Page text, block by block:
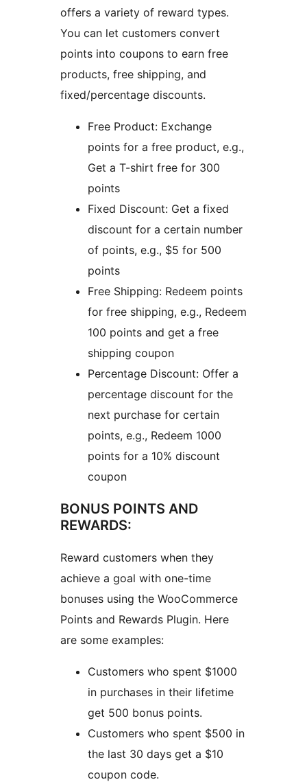
offers a variety of reward types.
You can let customers convert
points into coupons to earn free
products, free shipping, and
fixed/percentage discounts.
Free Product: Exchange
points for a free product, e.g.,
Get a T-shirt free for 300
points
Fixed Discount: Get a fixed
discount for a certain number
of points, e.g., $5 for 500
points
Free Shipping: Redeem points
for free shipping, e.g., Redeem
100 points and get a free
shipping coupon
Percentage Discount: Offer a
percentage discount for the
next purchase for certain
points, e.g., Redeem 1000
points for a 10% discount
coupon
BONUS POINTS AND
REWARDS:
Reward customers when they
achieve a goal with one-time
bonuses using the WooCommerce
Points and Rewards Plugin. Here
are some examples:
Customers who spent $1000
in purchases in their lifetime
get 500 bonus points.
Customers who spent $500 in
the last 30 days get a $10
coupon code.